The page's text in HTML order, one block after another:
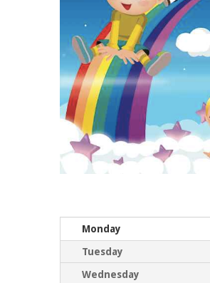
Monday
Tuesday
Wednesday